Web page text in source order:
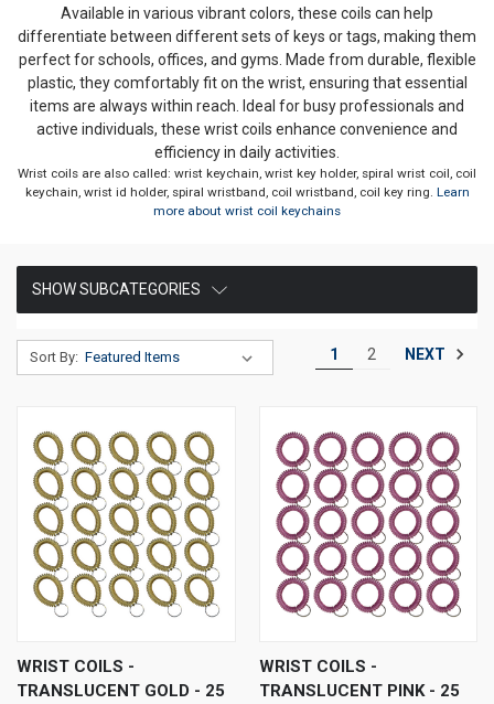
Available in various vibrant colors, these coils can help
differentiate between different sets of keys or tags, making them
perfect for schools, offices, and gyms. Made from durable, flexible
plastic, they comfortably fit on the wrist, ensuring that essential
items are always within reach. Ideal for busy professionals and
active individuals, these wrist coils enhance convenience and
efficiency in daily activities.
Wrist coils are also called: wrist keychain, wrist key holder, spiral wrist coil, coil
keychain, wrist id holder, spiral wristband, coil wristband, coil key ring. Learn
more about wrist coil keychains
SHOW SUBCATEGORIES
Sort By: 1 2 NEXT
WRIST COILS -
TRANSLUCENT GOLD - 25
WRIST COILS -
TRANSLUCENT PINK - 25